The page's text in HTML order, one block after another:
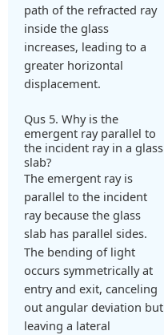
path of the refracted ray
inside the glass
increases, leading to a
greater horizontal
displacement.
Qus 5. Why is the
emergent ray parallel to
the incident ray in a glass
slab?
The emergent ray is
parallel to the incident
ray because the glass
slab has parallel sides.
The bending of light
occurs symmetrically at
entry and exit, canceling
out angular deviation but
leaving a lateral